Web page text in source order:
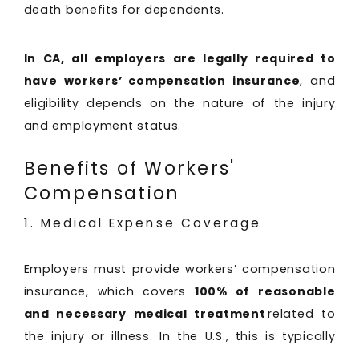
death benefits for dependents.
In CA, all employers are legally required to
have workers’ compensation insurance, and
eligibility depends on the nature of the injury
and employment status.
Benefits of Workers'
Compensation
1. Medical Expense Coverage
Employers must provide workers’ compensation
insurance, which covers 100% of reasonable
and necessary medical treatment related to
the injury or illness. In the U.S., this is typically